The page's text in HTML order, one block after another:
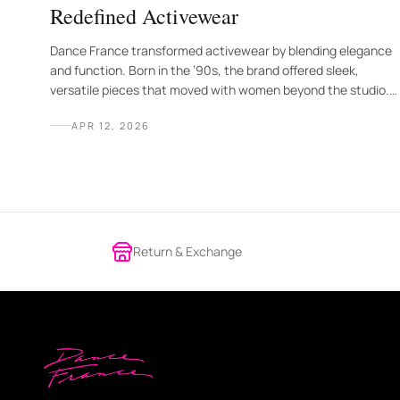
Redefined Activewear
Dance France transformed activewear by blending elegance
and function. Born in the ’90s, the brand offered sleek,
versatile pieces that moved with women beyond the studio.
to inspire a new generation.
APR 12, 2026
Return & Exchange